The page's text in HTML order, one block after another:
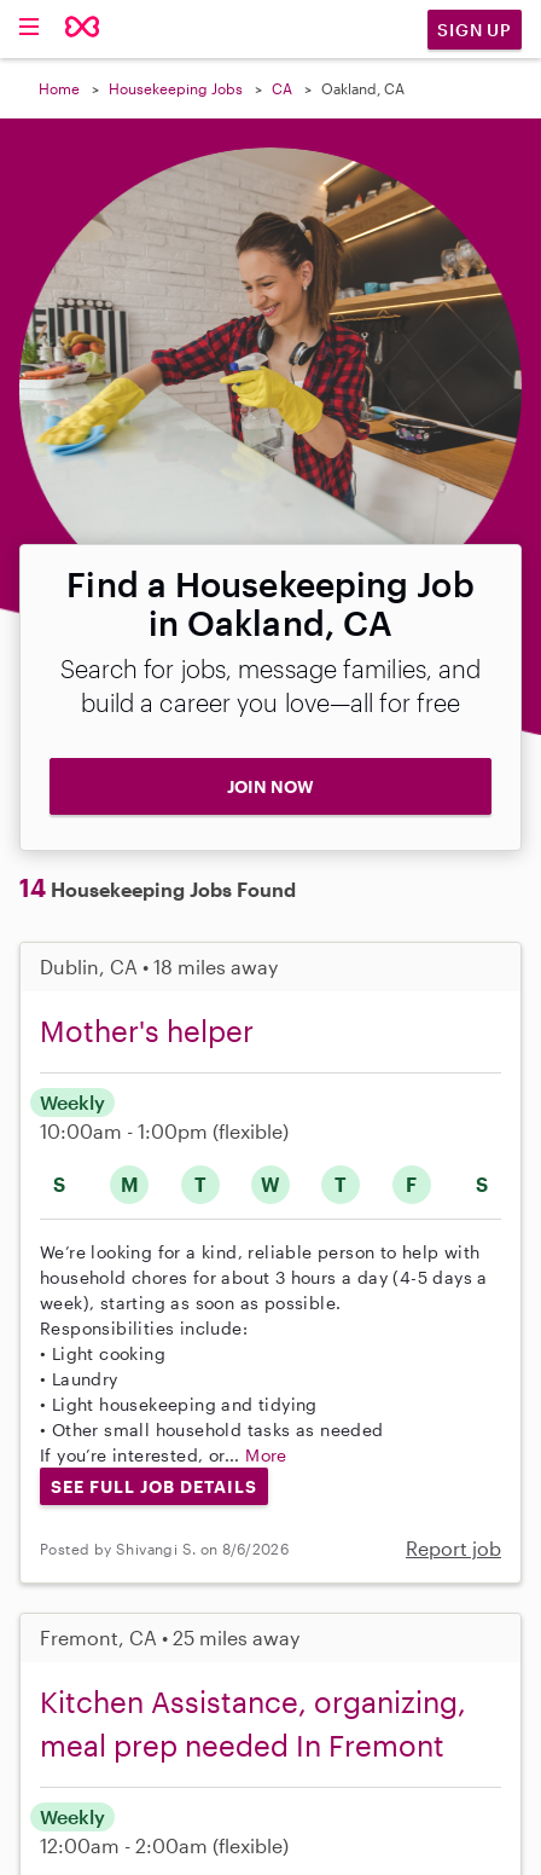
SIGN UP
Home Housekeeping Jobs CA Oakland, CA
Find a Housekeeping Job
in Oakland, CA
Search for jobs, message families, and
build a career you love—all for free
JOIN NOW
14 Housekeeping Jobs Found
Dublin, CA • 18 miles away
Mother's helper
S M T W T F S
Weekly
10:00am - 1:00pm (flexible)
We’re looking for a kind, reliable person to help with
household chores for about 3 hours a day (4-5 days a
week), starting as soon as possible.
Responsibilities include:
• Light cooking
• Laundry
• Light housekeeping and tidying
• Other small household tasks as needed
If you’re interested, or... More
SEE FULL JOB DETAILS
Posted by Shivangi S. on 8/6/2026 Report job
Fremont, CA • 25 miles away
Kitchen Assistance, organizing,
meal prep needed In Fremont
Weekly
12:00am - 2:00am (flexible)
